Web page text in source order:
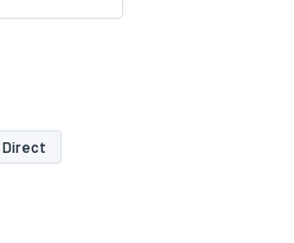
Direct